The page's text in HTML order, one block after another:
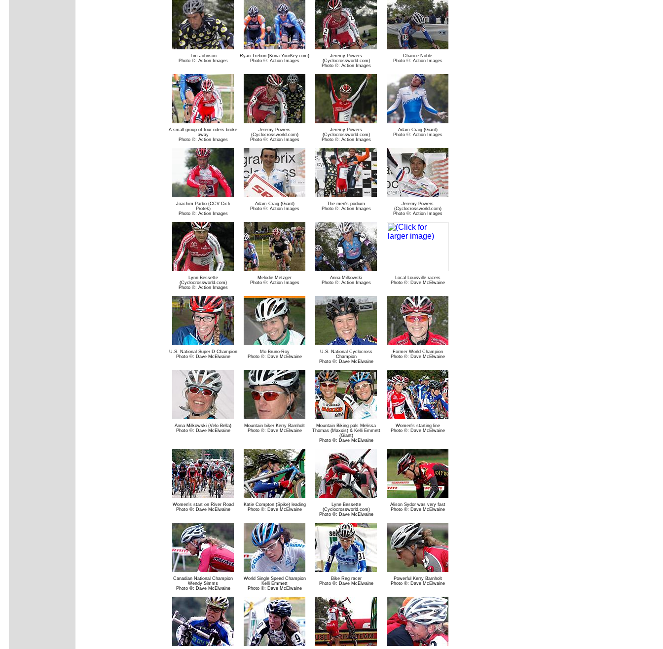
Tim Johnson
Photo ©: Action Images
Ryan Trebon (Kona-YourKey.com)
Photo ©: Action Images
Jeremy Powers
(Cyclocrossworld.com)
Photo ©: Action Images
Chance Noble
Photo ©: Action Images
A small group of four riders broke
away
Photo ©: Action Images
Jeremy Powers
(Cyclocrossworld.com)
Photo ©: Action Images
Jeremy Powers
(Cyclocrossworld.com)
Photo ©: Action Images
Adam Craig (Giant)
Photo ©: Action Images
Joachim Parbo (CCV Cicli
Protek)
Photo ©: Action Images
Adam Craig (Giant)
Photo ©: Action Images
The men's podium
Photo ©: Action Images
Jeremy Powers
(Cyclocrossworld.com)
Photo ©: Action Images
Lynn Bessette
(Cyclocrossworld.com)
Photo ©: Action Images
Melodie Metzger
Photo ©: Action Images
Anna Milkowski
Photo ©: Action Images
Local Louisville racers
Photo ©: Dave McElwaine
U.S. National Super D Champion
Photo ©: Dave McElwaine
Mo Bruno-Roy
Photo ©: Dave McElwaine
U.S. National Cyclocross
Champion
Photo ©: Dave McElwaine
Former World Champion
Photo ©: Dave McElwaine
Anna Milkowski (Velo Bella)
Photo ©: Dave McElwaine
Mountain biker Kerry Barnholt
Photo ©: Dave McElwaine
Mountain Biking pals Melissa
Thomas (Maxxis) & Kelli Emmett
(Giant)
Photo ©: Dave McElwaine
Women's starting line
Photo ©: Dave McElwaine
Women's start on River Road
Photo ©: Dave McElwaine
Katie Compton (Spike) leading
Photo ©: Dave McElwaine
Lyne Bessette
(Cyclocrossworld.com)
Photo ©: Dave McElwaine
Alison Sydor was very fast
Photo ©: Dave McElwaine
Canadian National Champion
Wendy Simms
Photo ©: Dave McElwaine
World Single Speed Champion
Kelli Emmett
Photo ©: Dave McElwaine
Bike Reg racer
Photo ©: Dave McElwaine
Powerful Kerry Barnholt
Photo ©: Dave McElwaine